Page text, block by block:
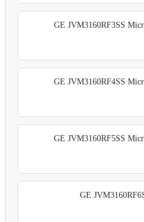
GE JVM3160RF3SS
GE JVM3160RF4SS
GE JVM3160RF5SS
GE